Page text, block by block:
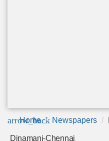
arrow_back
Home Newspapers
Dinamani-Chennai